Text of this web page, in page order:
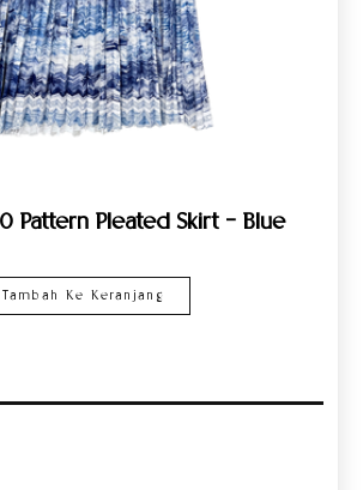
Pattern Pleated Skirt – Blue
Tambah Ke Keranjang